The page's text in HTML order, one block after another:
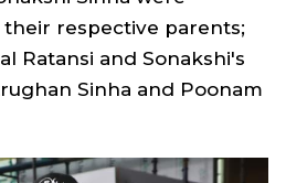
respective parents;
Ratansi and Sonakshi's
Sinha and Poonam